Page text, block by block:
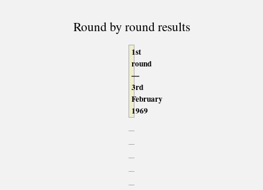
Round by round results
1st
round
—
3rd
February
1969